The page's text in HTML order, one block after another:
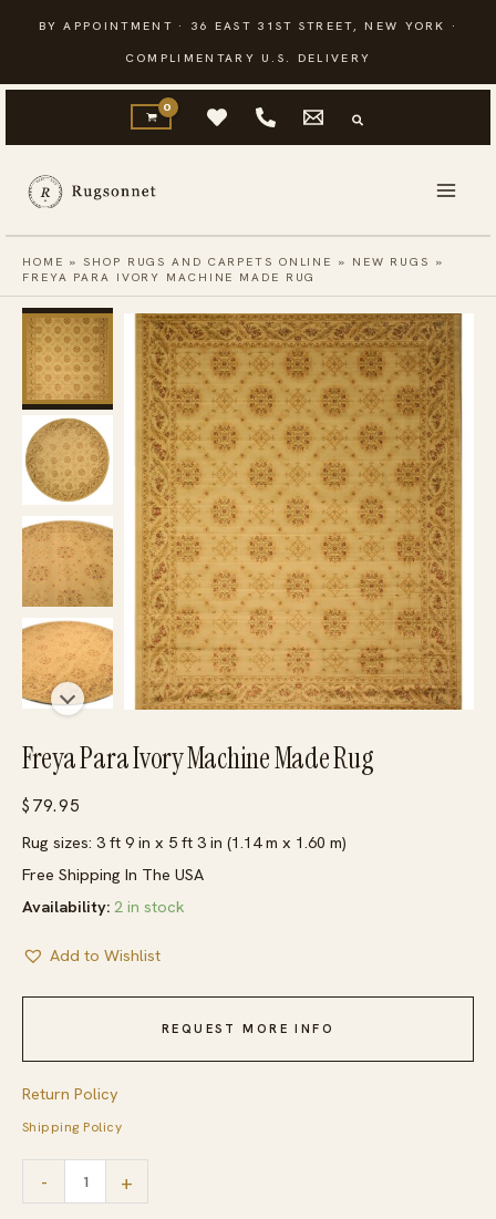
content
BY APPOINTMENT · 36 EAST 31ST STREET, NEW YORK ·
COMPLIMENTARY U.S. DELIVERY
HOME »SHOP RUGS AND CARPETS ONLINE » NEW RUGS »
FREYA PARA IVORY MACHINE MADE RUG
Freya Para Ivory Machine Made Rug
$ 79.95
Rug sizes: 3 ft 9 in x 5 ft 3 in (1.14 m x 1.60 m)
Free Shipping In The USA
Availability: 2 in stock
Add to Wishlist
REQUEST MORE INFO
Return Policy
Shipping Policy
-
Para
+